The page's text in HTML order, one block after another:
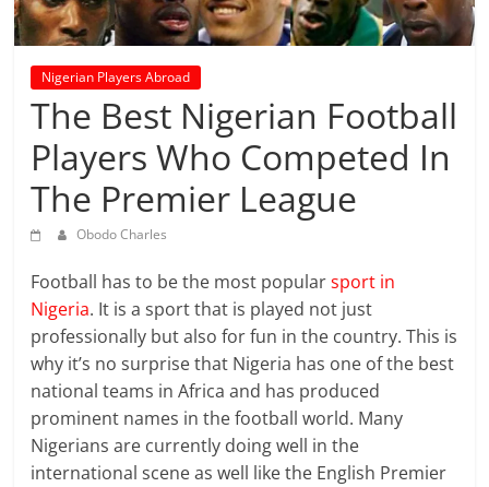
prediction
site
can
give
accurate
football
prediction
and
today
prediction.
Nigerian Players Abroad
The Best Nigerian Football
Players Who Competed In
The Premier League
Obodo Charles
Football has to be the most popularsport in
Nigeria. It is a sport that is played not just
professionally but also for fun in the country. This is
why it’s no surprise that Nigeria has one of the best
national teams in Africa and has produced
prominent names in the football world. Many
Nigerians are currently doing well in the
international scene as well like the English Premier